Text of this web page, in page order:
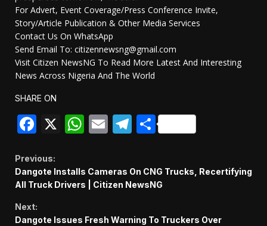
For Advert, Event Coverage/Press Conference Invite,
Story/Article Publication & Other Media Services
Contact Us On WhatsApp
Send Email To: citizennewsng@gmail.com
Visit Citizen NewsNG To Read More Latest And Interesting
News Across Nigeria And The World
SHARE ON
Facebook
X WhatsApp
EmailTelegram
Share
Continue
Reading
Previous:
Dangote Installs Cameras On CNG Trucks, Recertifying
All Truck Drivers | Citizen NewsNG
Next:
Dangote Issues Fresh Warning To Truckers Over